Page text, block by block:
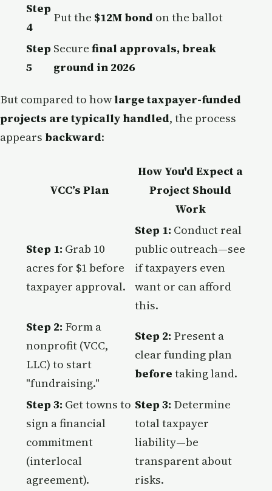
Step
4
Put the $12M bond on the ballot
Step
5
Secure final approvals, break
ground in 2026
But compared to howlarge taxpayer-funded
projects are typically handled, the process
appears backward:
VCC’s Plan
How You'd Expect a
Project Should
Work
Step 1: Grab 10
acres for $1 before
taxpayer approval.
Step 1: Conduct real
public outreach—see
if taxpayers even
want or can afford
this.
Step 2: Form a
nonprofit (VCC,
LLC) to start
"fundraising."
Step 2: Present a
clear funding plan
before taking land.
Step 3: Get towns to
sign a financial
commitment
(interlocal
agreement).
Step 3: Determine
total taxpayer
liability—be
transparent about
risks.